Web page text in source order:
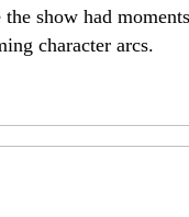
show had
character arcs.